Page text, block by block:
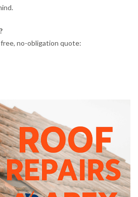
no-obligation quote: